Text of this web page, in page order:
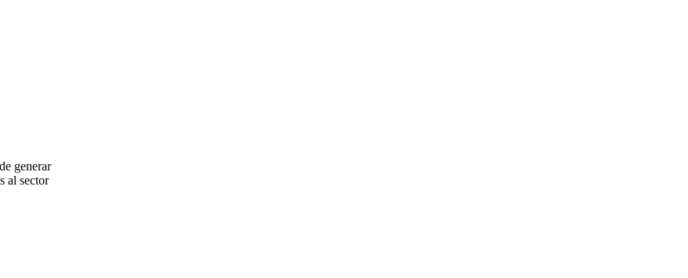
generar
al sector